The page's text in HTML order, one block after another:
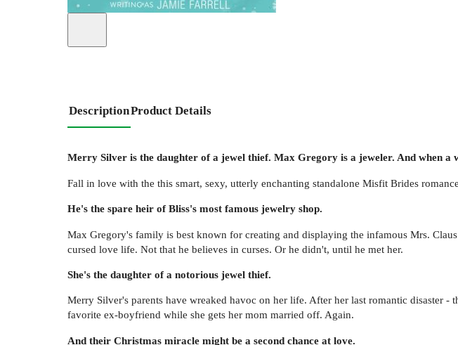
DescriptionProduct Details
Merry Silver is the daughter of a jewel thief. Max Gregory is a jeweler. And when
Fall in love with the this smart, sexy, utterly enchanting standalone Misfit Brides
He's the spare heir of Bliss's most famous jewelry shop.
Max Gregory's family is best known for creating and displaying the infamous Mrs.
cursed love life. Not that he believes in curses. Or he didn't, until he met her.
She's the daughter of a notorious jewel thief.
Merry Silver's parents have wreaked havoc on her life. After her last romantic disaster
favorite ex-boyfriend while she gets her mom married off. Again.
And their Christmas miracle might be a second chance at love.